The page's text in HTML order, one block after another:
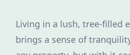
Living in a lush, tree-filled
brings a sense of